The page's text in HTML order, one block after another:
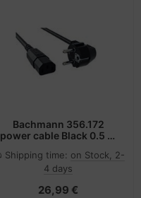
Bachmann 356.172
power cable Black 0.5 m
Shipping time: on Stock, 2-
4 days
26,99 €